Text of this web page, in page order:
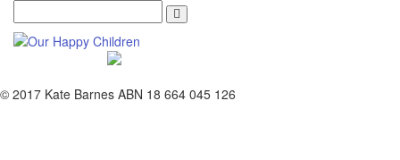
© 2017 Kate Barnes ABN 18 664 045 126